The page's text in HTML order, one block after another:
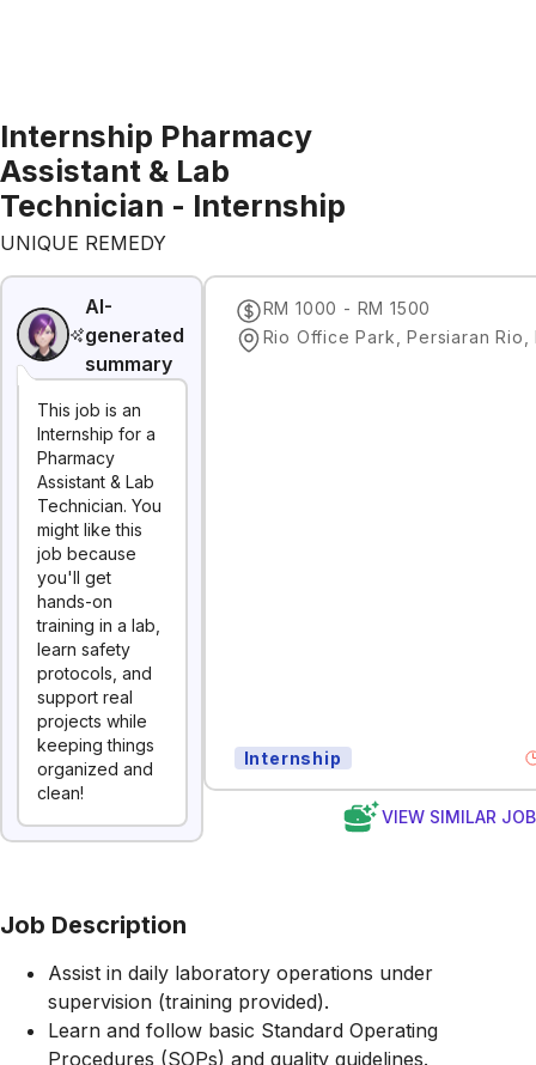
Internship Pharmacy
Assistant & Lab
Technician - Internship
UNIQUE REMEDY
AI-
generated
summary
This job is an
Internship for a
Pharmacy
Assistant & Lab
Technician. You
might like this
job because
you'll get
hands-on
training in a lab,
learn safety
protocols, and
support real
projects while
keeping things
organized and
clean!
RM 1000 - RM 1500
Internship
VIEW SIMILAR
Job Description
Assist in daily laboratory operations under
supervision (training provided).
Learn and follow basic Standard Operating
Procedures (SOPs) and quality guidelines.